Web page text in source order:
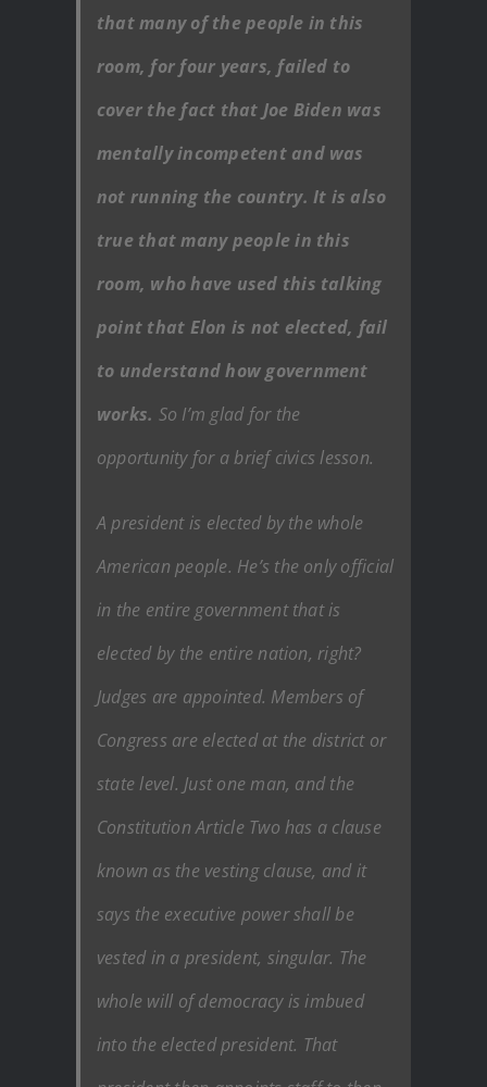
that many of the people in this
room, for four years, failed to
cover the fact that Joe Biden was
mentally incompetent and was
not running the country. It is also
true that many people in this
room, who have used this talking
point that Elon is not elected, fail
to understand how government
works. So I’m glad for the
opportunity for a brief civics lesson.
A president is elected by the whole
American people. He’s the only official
in the entire government that is
elected by the entire nation, right?
Judges are appointed. Members of
Congress are elected at the district or
state level. Just one man, and the
Constitution Article Two has a clause
known as the vesting clause, and it
says the executive power shall be
vested in a president, singular. The
whole will of democracy is imbued
into the elected president. That